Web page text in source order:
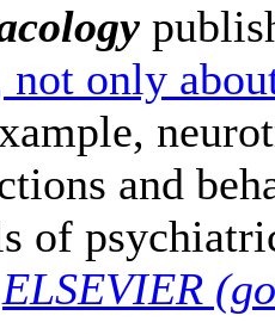
not only
and
of
ELSEVIER